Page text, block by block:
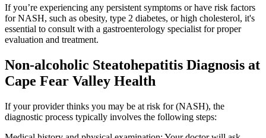
If you’re experiencing any persistent symptoms or have risk factors
for NASH, such as obesity, type 2 diabetes, or high cholesterol, it's
essential to consult with a gastroenterology specialist for proper
evaluation and treatment.
Non-alcoholic Steatohepatitis Diagnosis at
Cape Fear Valley Health
If your provider thinks you may be at risk for (NASH), the
diagnostic process typically involves the following steps: